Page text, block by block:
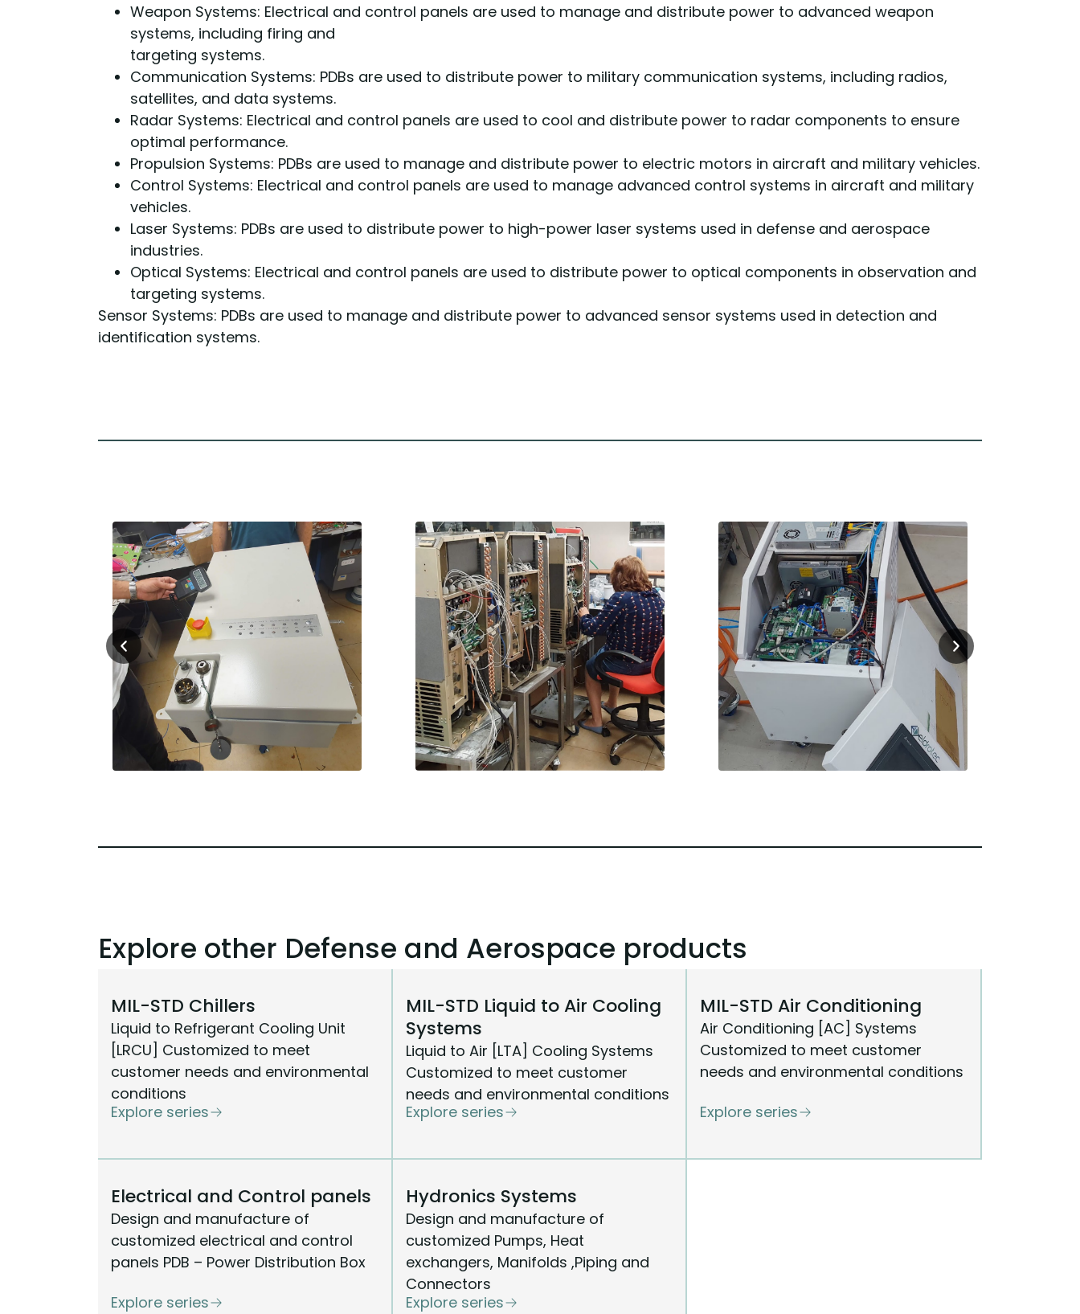
Weapon Systems: Electrical and control panels are used to manage and distribute power to advanced weapon
systems, including firing and
targeting systems.
Communication Systems: PDBs are used to distribute power to military communication systems, including radios,
satellites, and data systems.
Radar Systems: Electrical and control panels are used to cool and distribute power to radar components to ensure
optimal performance.
Propulsion Systems: PDBs are used to manage and distribute power to electric motors in aircraft and military vehicles.
Control Systems: Electrical and control panels are used to manage advanced control systems in aircraft and military
vehicles.
Laser Systems: PDBs are used to distribute power to high-power laser systems used in defense and aerospace
industries.
Optical Systems: Electrical and control panels are used to distribute power to optical components in observation and
targeting systems.
Sensor Systems: PDBs are used to manage and distribute power to advanced sensor systems used in detection and
identification systems.
Explore other Defense and Aerospace products
MIL-STD Chillers
Liquid to Refrigerant Cooling Unit
[LRCU] Customized to meet
customer needs and environmental
conditions
Explore series
MIL-STD Liquid to Air Cooling
Systems
Liquid to Air [LTA] Cooling Systems
Customized to meet customer
needs and environmental conditions
Explore series
MIL-STD Air Conditioning
Air Conditioning [AC] Systems
Customized to meet customer
needs and environmental conditions
Explore series
Electrical and Control panels
Design and manufacture of
customized electrical and control
panels PDB – Power Distribution Box
Explore series
Hydronics Systems
Design and manufacture of
customized Pumps, Heat
exchangers, Manifolds ,Piping and
Connectors
Explore series